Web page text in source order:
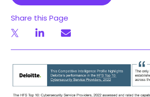
Share this Page